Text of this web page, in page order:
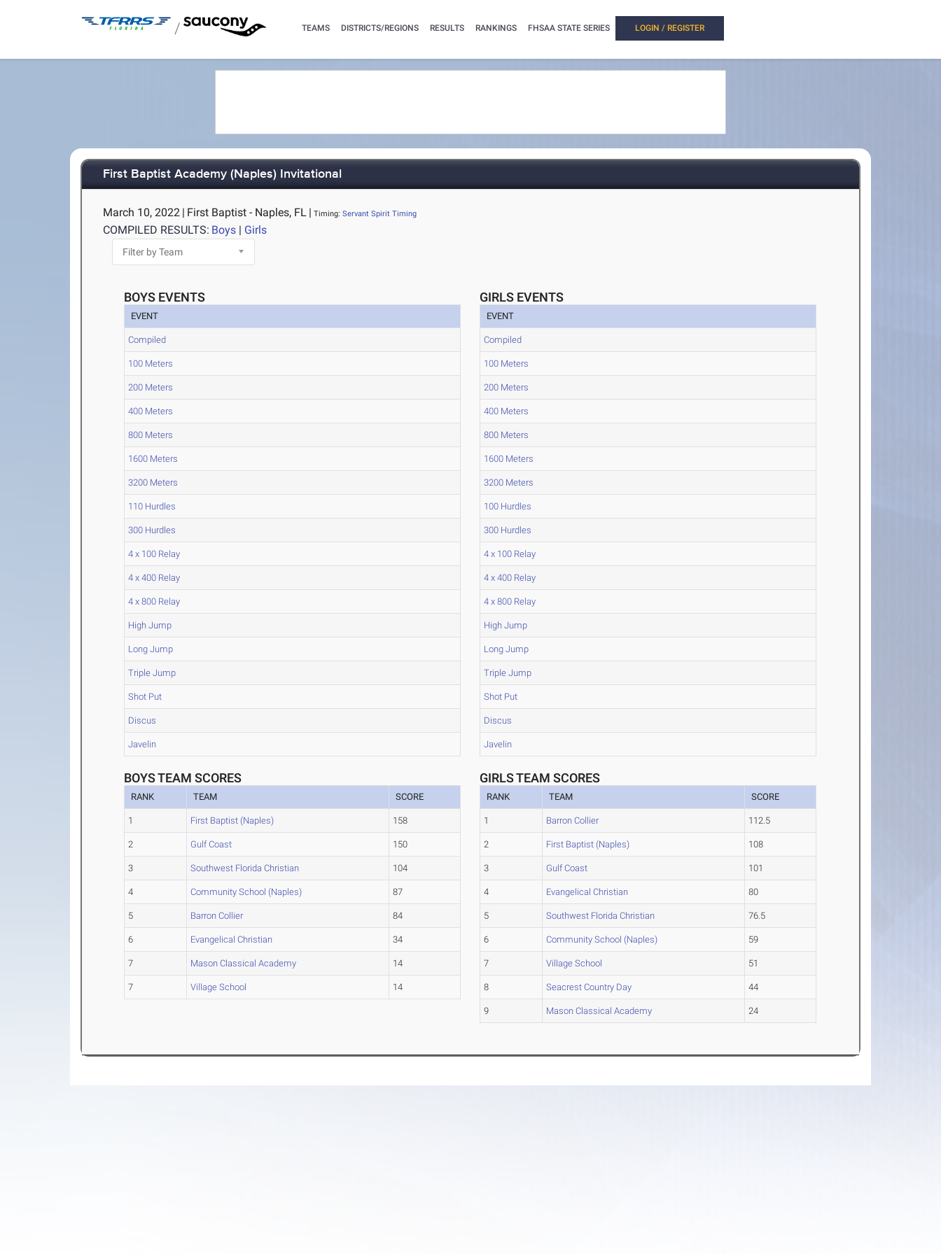
/ TEAMS DISTRICTS/REGIONS RESULTS RANKINGS FHSAA STATE SERIES LOGIN / REGISTER
First Baptist Academy (Naples) Invitational
March 10, 2022 | First Baptist - Naples, FL | Timing:Servant Spirit Timing
COMPILED RESULTS: Boys | Girls
BOYS EVENTS
EVENT
Compiled
100 Meters
200 Meters
400 Meters
800 Meters
1600 Meters
3200 Meters
110 Hurdles
300 Hurdles
4 x 100 Relay
4 x 400 Relay
4 x 800 Relay
High Jump
Long Jump
Triple Jump
Shot Put
Discus
Javelin
GIRLS EVENTS
EVENT
Compiled
100 Meters
200 Meters
400 Meters
800 Meters
1600 Meters
3200 Meters
100 Hurdles
300 Hurdles
4 x 100 Relay
4 x 400 Relay
4 x 800 Relay
High Jump
Long Jump
Triple Jump
Shot Put
Discus
Javelin
BOYS TEAM SCORES
RANK TEAM SCORE
1 First Baptist (Naples) 158
2 Gulf Coast 150
3 Southwest Florida Christian 104
4 Community School (Naples) 87
5 Barron Collier 84
6 Evangelical Christian 34
7 Mason Classical Academy 14
7 Village School 14
GIRLS TEAM SCORES
RANK TEAM SCORE
1 Barron Collier 112.5
2 First Baptist (Naples) 108
3 Gulf Coast 101
4 Evangelical Christian 80
5 Southwest Florida Christian 76.5
6 Community School (Naples) 59
7 Village School 51
8 Seacrest Country Day 44
9 Mason Classical Academy 24